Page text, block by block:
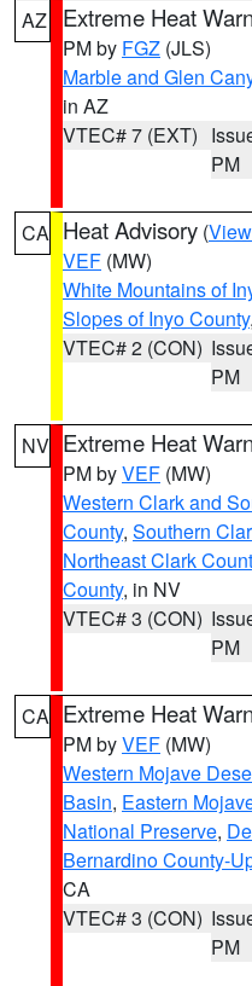
AZ Extreme Heat
PM by FGZ (JLS)
Marble and Glen
in AZ
VTEC# 7 (EXT)
PM
CA Heat Advisory (
VEF (MW)
White Mountains of
Slopes of Inyo County
VTEC# 2 (CON)
PM
NV Extreme Heat
PM byVEF (MW)
Western Clark and
County, Southern
Northeast Clark
County, in NV
VTEC# 3 (CON)
PM
CA Extreme Heat
PM byVEF (MW)
Western Mojave
Basin, Eastern
National Preserve,
Bernardino County-
CA
VTEC# 3 (CON)
PM